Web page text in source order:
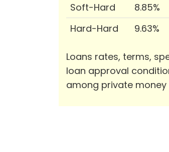
Soft-Hard
8.85%
Hard-Hard
9.63%
Loans rates, terms,
loan approval
among private money